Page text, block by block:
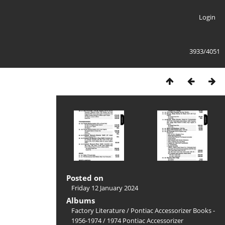
Login
3933/4051
Posted on
Friday 12 January 2024
Albums
Factory Literature/ Pontiac Accessorizer Books -
1956-1974/ 1974 Pontiac Accessorizer